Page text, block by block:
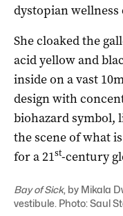
dystopian wellness
She cloaked the
acid yellow and
inside on a vast
design with
biohazard symbol,
the scene of what
for a 21st-century
Bay of Sick, by Mikala
vestibule. Photo: Saul